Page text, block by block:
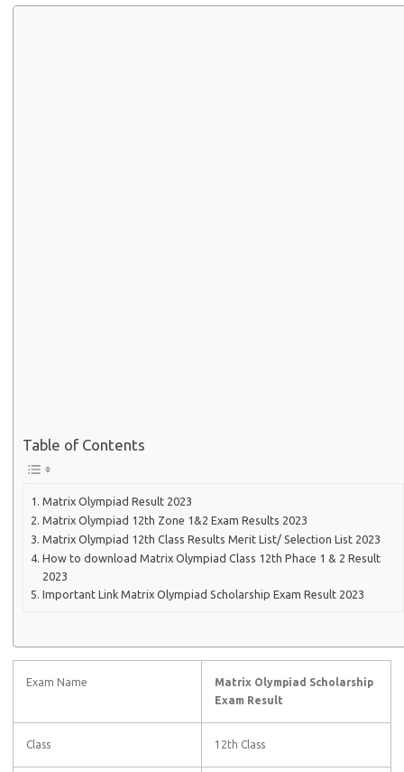
Table of Contents
Matrix Olympiad Result 2023
Matrix Olympiad 12th Zone 1&2 Exam Results 2023
Matrix Olympiad 12th Class Results Merit List/ Selection List 2023
How to download Matrix Olympiad Class 12th Phace 1 & 2 Result
2023
Important Link Matrix Olympiad Scholarship Exam Result 2023
Exam Name
Matrix Olympiad Scholarship
Exam Result
Class 12th Class